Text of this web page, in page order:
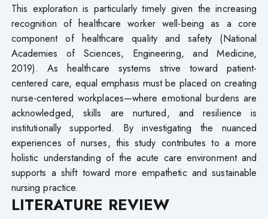
This exploration is particularly timely given the increasing
recognition of healthcare worker well-being as a core
component of healthcare quality and safety (National
Academies of Sciences, Engineering, and Medicine,
2019). As healthcare systems strive toward patient-
centered care, equal emphasis must be placed on creating
nurse-centered workplaces—where emotional burdens are
acknowledged, skills are nurtured, and resilience is
institutionally supported. By investigating the nuanced
experiences of nurses, this study contributes to a more
holistic understanding of the acute care environment and
supports a shift toward more empathetic and sustainable
nursing practice.
LITERATURE REVIEW